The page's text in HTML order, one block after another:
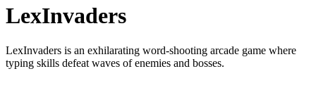
LexInvaders
LexInvaders is an exhilarating word-shooting arcade game where
typing skills defeat waves of enemies and bosses.